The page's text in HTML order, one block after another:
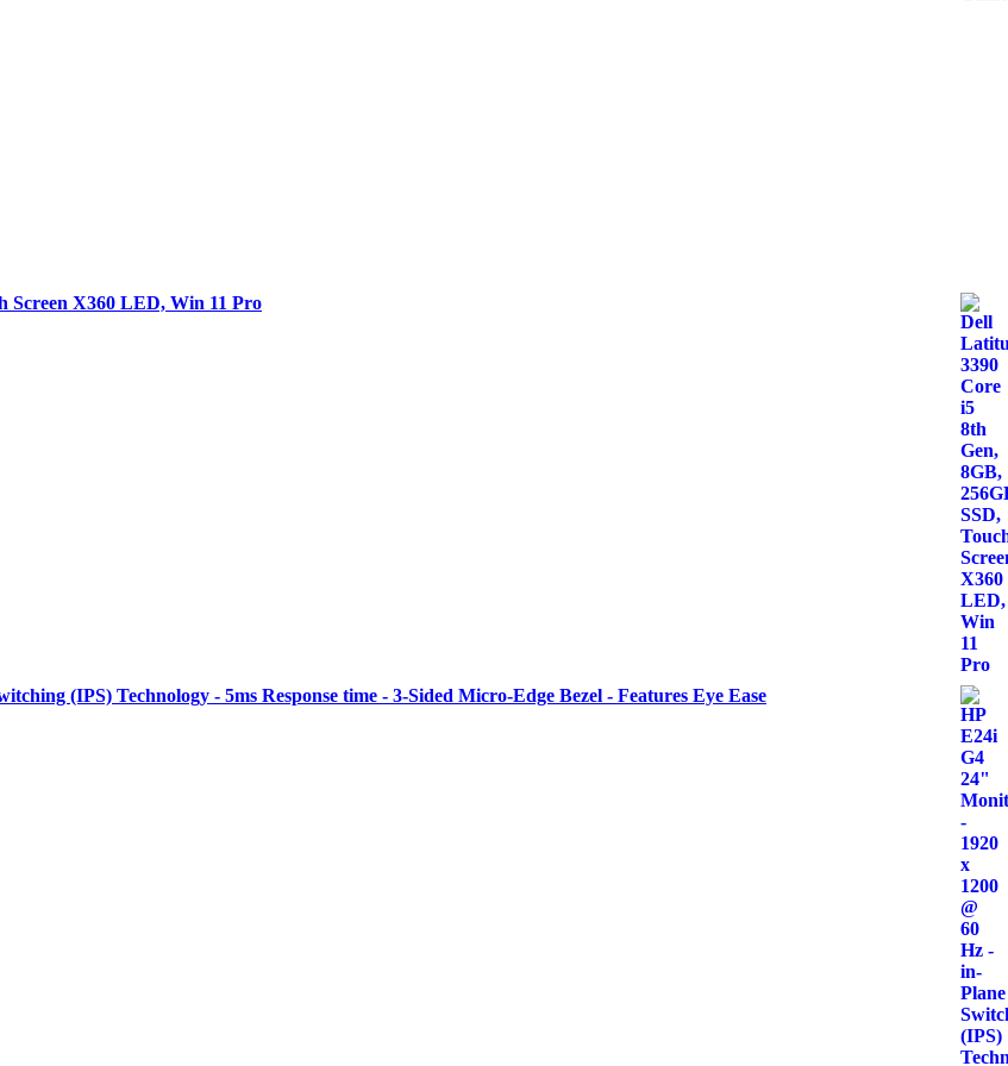
Screen X360 LED, Win 11 Pro
(IPS) Technology - 5ms Response time - 3-Sided Micro-Edge Bezel - Features Eye Ease